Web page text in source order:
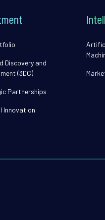
Discovery and
(3DC)
Partnerships
Innovation